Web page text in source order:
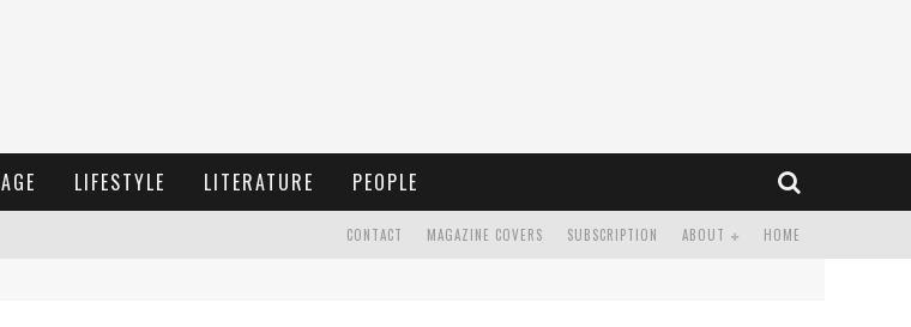
LIFESTYLE LITERATURE PEOPLE
HOME
ABOUT
SUBSCRIPTION
MAGAZINE COVERS
CONTACT